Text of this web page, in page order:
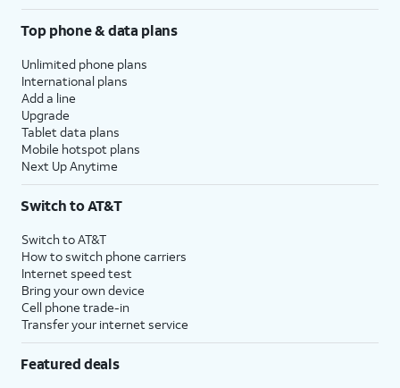
Top phone & data plans
Unlimited phone plans
International plans
Add a line
Upgrade
Tablet data plans
Mobile hotspot plans
Next Up Anytime
Switch to AT&T
Switch to AT&T
How to switch phone carriers
Internet speed test
Bring your own device
Cell phone trade-in
Transfer your internet service
Featured deals